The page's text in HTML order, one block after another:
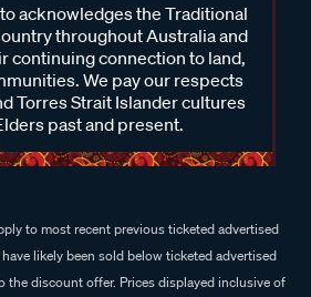
acknowledges the Traditional
throughout Australia and
continuing connection to land,
We pay our respects
Torres Strait Islander cultures
past and present.
to most recent previous ticketed advertised
likely been sold below ticketed advertised
the discount offer. Prices displayed inclusive of